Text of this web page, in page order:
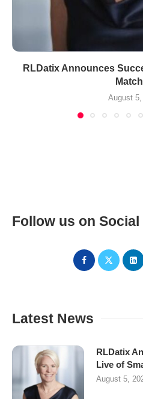
RLDatix Announces
Match
August
Follow us on Social
Latest News
RLDatix
Live of
August 5,